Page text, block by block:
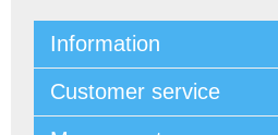
Information
Customer service